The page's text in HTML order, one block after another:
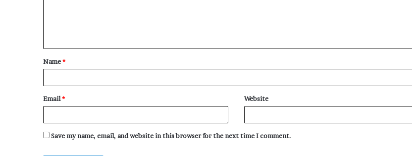
t
*
Name*
Email* Website
Save my name, email, and website in this browser for the next time I comment.